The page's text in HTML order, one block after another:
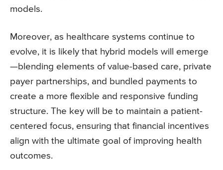
models.
Moreover, as healthcare systems continue to
evolve, it is likely that hybrid models will emerge
—blending elements of value-based care, private
payer partnerships, and bundled payments to
create a more flexible and responsive funding
structure. The key will be to maintain a patient-
centered focus, ensuring that financial incentives
align with the ultimate goal of improving health
outcomes.